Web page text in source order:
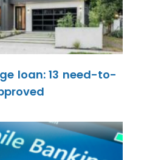
loan: 13 need-to-